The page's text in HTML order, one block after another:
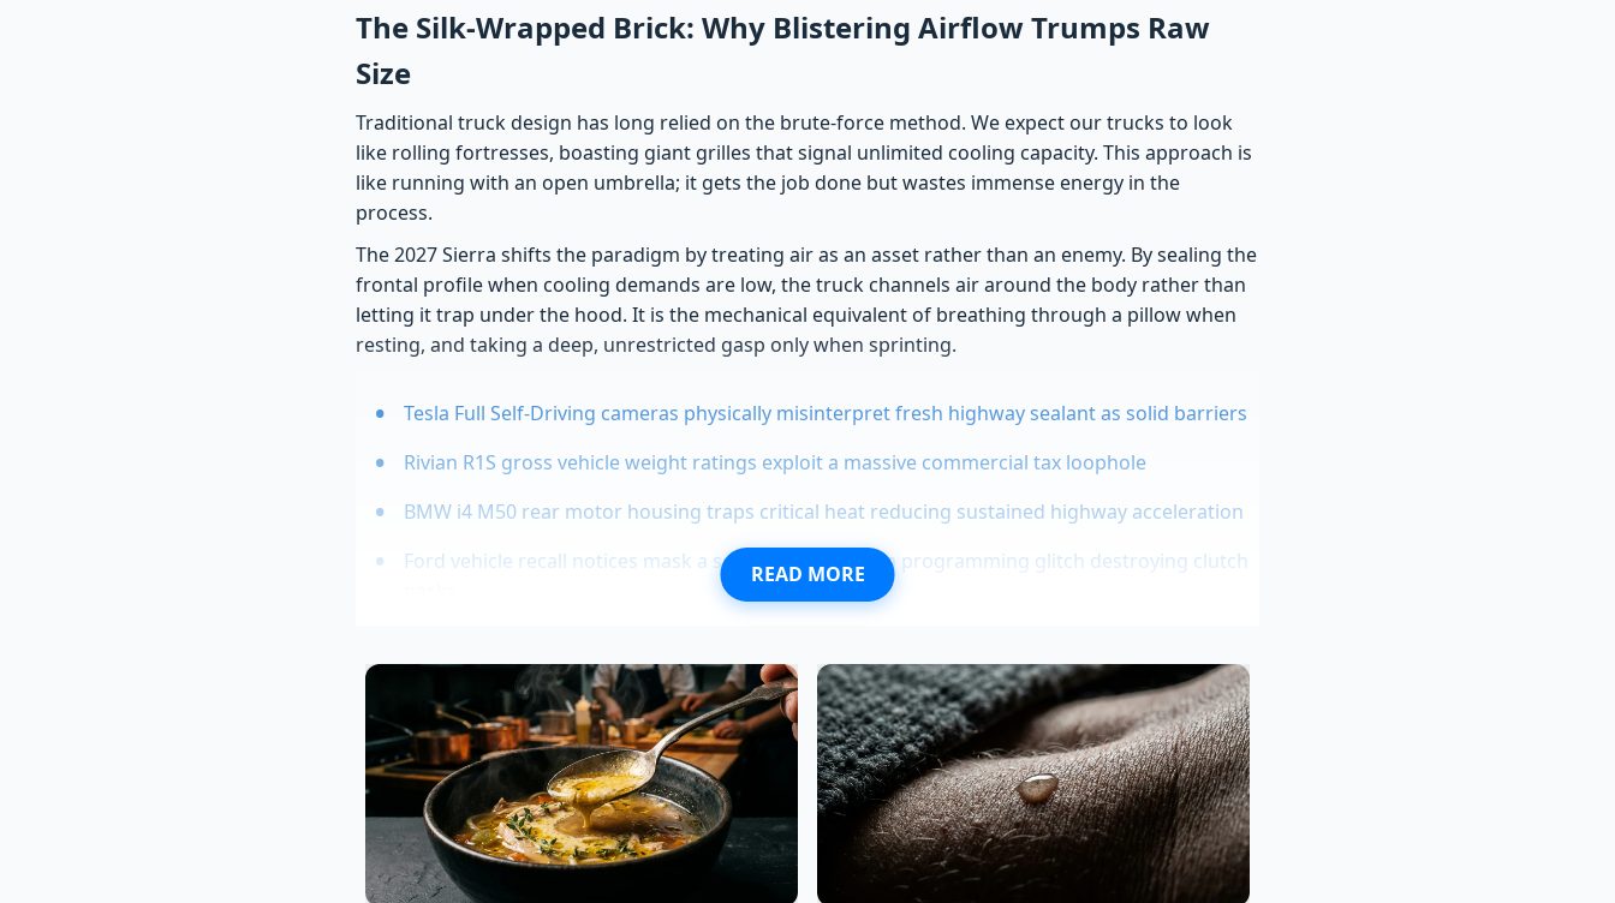
The Silk-Wrapped Brick: Why Blistering Airflow Trumps Raw
Size
Traditional truck design has long relied on the brute-force method. We expect our trucks to look
like rolling fortresses, boasting giant grilles that signal unlimited cooling capacity. This approach is
like running with an open umbrella; it gets the job done but wastes immense energy in the
process.
The 2027 Sierra shifts the paradigm by treating air as an asset rather than an enemy. By sealing the
frontal profile when cooling demands are low, the truck channels air around the body rather than
letting it trap under the hood. It is the mechanical equivalent of breathing through a pillow when
resting, and taking a deep, unrestricted gasp only when sprinting.
Tesla Full Self-Driving cameras physically misinterpret fresh highway sealant as solid barriers
Rivian R1S gross vehicle weight ratings exploit a massive commercial tax loophole
BMW i4 M50 rear motor housing traps critical heat reducing sustained highway acceleration
Ford vehicle recall notices mask a severe transmission programming glitch destroying clutch
A Whispered Truth from the Wind Tunnel
Marcus Vance, a forty-seven-year-old vehicle integration specialist who spent two decades refining
aerodynamic profiles in Detroit, explains the shift. “Everyone thinks a truck needs constant,
massive airflow to stay cool,” Vance says while examining the spy photos. “But at sixty miles per
hour on the interstate, your engine actually needs surprisingly little external air. The rest of that
READ MORE